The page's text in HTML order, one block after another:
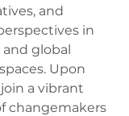
and
in
and global
Upon
a vibrant
changemakers